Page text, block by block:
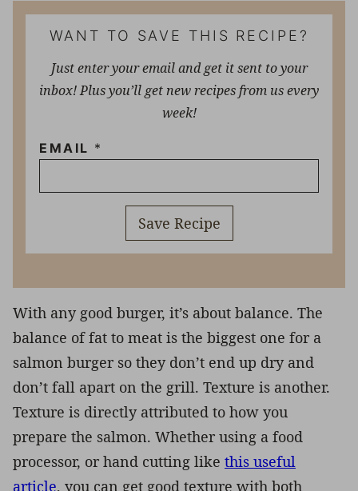
WANT TO SAVE THIS RECIPE?
Just enter your email and get it sent to your
inbox! Plus you’ll get new recipes from us every
week!
EMAIL *
Save Recipe
With any good burger, it’s about balance. The
balance of fat to meat is the biggest one for a
salmon burger so they don’t end up dry and
don’t fall apart on the grill. Texture is another.
Texture is directly attributed to how you
prepare the salmon. Whether using a food
processor, or hand cutting like this useful
article, you can get good texture with both